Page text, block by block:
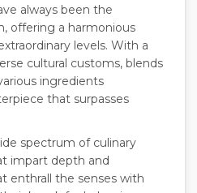
always been the
offering a harmonious
levels. With a
cultural customs, blends
ingredients
that surpasses
spectrum of culinary
impart depth and
enthrall the senses with